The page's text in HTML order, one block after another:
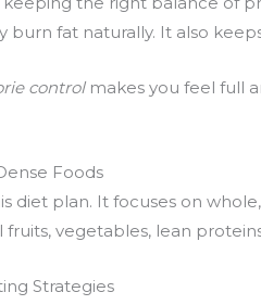
fat naturally. It also
controlmakes you feel full
Foods
diet plan. It focuses on
vegetables, lean
Strategies